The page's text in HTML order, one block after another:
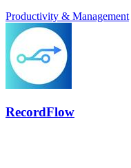
Productivity & Management
RecordFlow